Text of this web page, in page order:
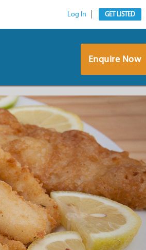
Log In GET LISTED
Enquire Now